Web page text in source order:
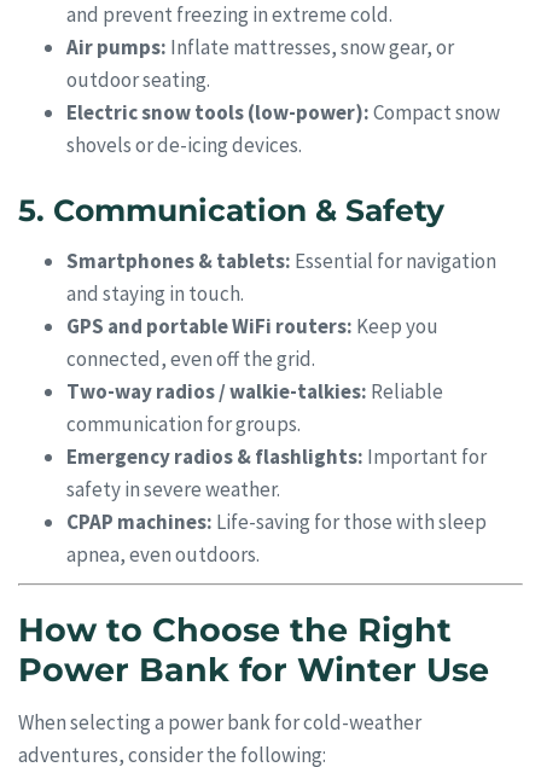
and prevent freezing in extreme cold.
Air pumps: Inflate mattresses, snow gear, or
outdoor seating.
Electric snow tools (low-power):Compact snow
shovels or de-icing devices.
5. Communication & Safety
Smartphones & tablets: Essential for navigation
and staying in touch.
GPS and portable WiFi routers: Keep you
connected, even off the grid.
Two-way radios / walkie-talkies: Reliable
communication for groups.
Emergency radios & flashlights: Important for
safety in severe weather.
CPAP machines: Life-saving for those with sleep
apnea, even outdoors.
How to Choose the Right
Power Bank for Winter Use
When selecting a power bank for cold-weather
adventures, consider the following: